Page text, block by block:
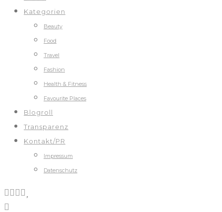
Kategorien
Beauty
Food
Travel
Fashion
Health & Fitness
Favourite Places
Blogroll
Transparenz
Kontakt/PR
Impressum
Datenschutz